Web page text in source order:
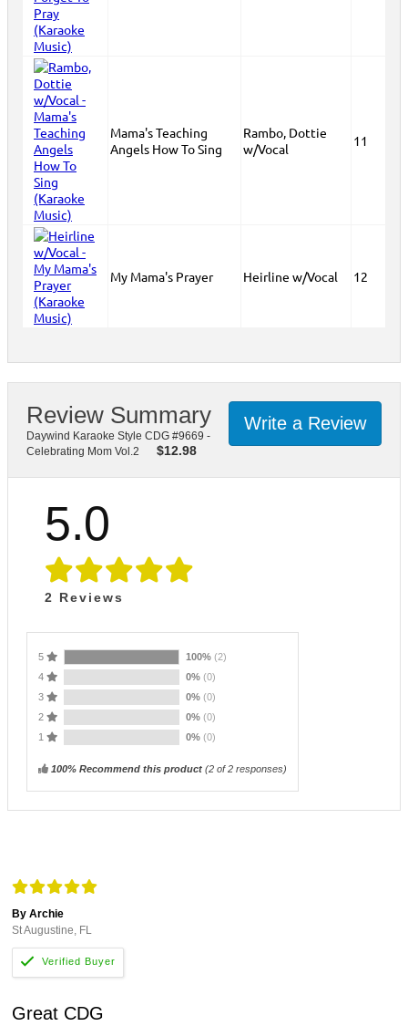
Mama's Teaching
Angels How To Sing
Rambo, Dottie
w/Vocal
11
My Mama's Prayer Heirline w/Vocal 12
Write a Review
Review Summary
Daywind Karaoke Style CDG #9669 -
Celebrating Mom Vol.2
$12.98
5.0
2 Reviews
5 100% (2)
4
0% (0)
3
0% (0)
2
0% (0)
1
0% (0)
100% Recommend this product (2 of 2 responses)
By Archie
St Augustine, FL
Great CDG